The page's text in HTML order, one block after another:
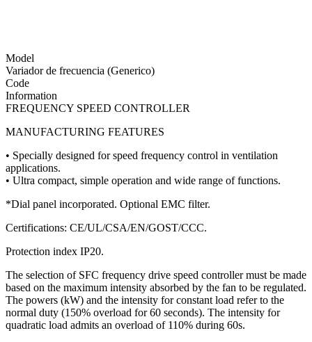
Model
Variador de frecuencia (Generico)
Code
Information
FREQUENCY SPEED CONTROLLER
MANUFACTURING FEATURES
• Specially designed for speed frequency control in ventilation
applications.
• Ultra compact, simple operation and wide range of functions.
*Dial panel incorporated. Optional EMC filter.
Certifications: CE/UL/CSA/EN/GOST/CCC.
Protection index IP20.
The selection of SFC frequency drive speed controller must be made
based on the maximum intensity absorbed by the fan to be regulated.
The powers (kW) and the intensity for constant load refer to the
normal duty (150% overload for 60 seconds). The intensity for
quadratic load admits an overload of 110% during 60s.